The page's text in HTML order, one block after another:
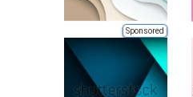
Sponsored